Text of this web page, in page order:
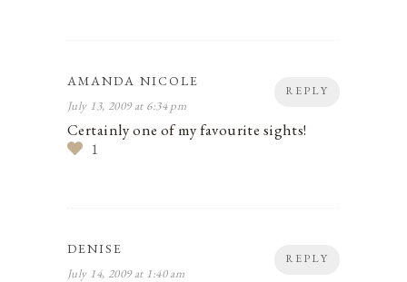
REPLY
AMANDA NICOLE
July 13, 2009 at 6:34 pm
Certainly one of my favourite sights!
1
REPLY
DENISE
July 14, 2009 at 1:40 am